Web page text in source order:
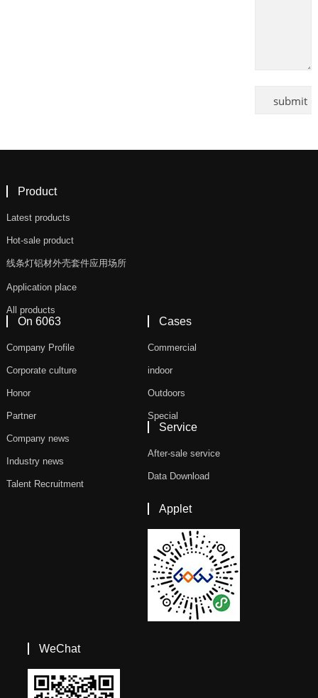
Product
Latest products
Hot-sale product
线条灯铝材外壳套件应用场所
Application place
All products
On 6063
Company Profile
Corporate culture
Honor
Partner
Company news
Industry news
Talent Recruitment
Cases
Commercial
indoor
Outdoors
Special
Service
After-sale service
Data Download
Applet
WeChat